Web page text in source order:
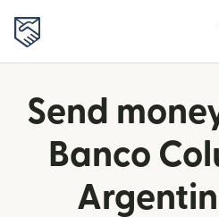
Send
Banco